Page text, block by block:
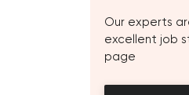
Our experts
excellent job
page